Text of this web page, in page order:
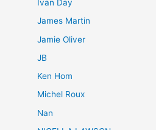
Ivan Day
James Martin
Jamie Oliver
JB
Ken Hom
Michel Roux
Nan